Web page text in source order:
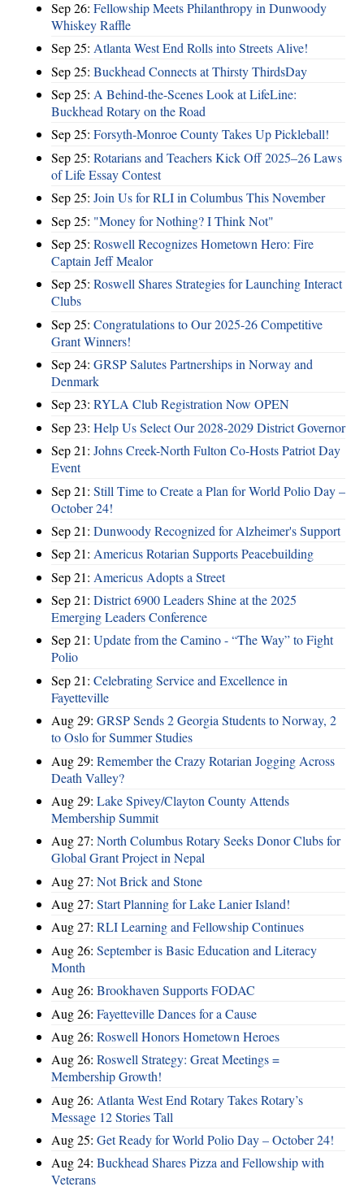
Sep 26: Fellowship Meets Philanthropy in Dunwoody
Whiskey Raffle
Sep 25: Atlanta West End Rolls into Streets Alive!
Sep 25: Buckhead Connects at Thirsty ThirdsDay
Sep 25: A Behind-the-Scenes Look at LifeLine:
Buckhead Rotary on the Road
Sep 25: Forsyth-Monroe County Takes Up Pickleball!
Sep 25: Rotarians and Teachers Kick Off 2025–26 Laws
of Life Essay Contest
Sep 25: Join Us for RLI in Columbus This November
Sep 25: "Money for Nothing? I Think Not"
Sep 25: Roswell Recognizes Hometown Hero: Fire
Captain Jeff Mealor
Sep 25: Roswell Shares Strategies for Launching Interact
Clubs
Sep 25: Congratulations to Our 2025-26 Competitive
Grant Winners!
Sep 24: GRSP Salutes Partnerships in Norway and
Denmark
Sep 23: RYLA Club Registration Now OPEN
Sep 23: Help Us Select Our 2028-2029 District Governor
Sep 21: Johns Creek-North Fulton Co-Hosts Patriot Day
Event
Sep 21: Still Time to Create a Plan for World Polio Day –
October 24!
Sep 21: Dunwoody Recognized for Alzheimer's Support
Sep 21: Americus Rotarian Supports Peacebuilding
Sep 21: Americus Adopts a Street
Sep 21: District 6900 Leaders Shine at the 2025
Emerging Leaders Conference
Sep 21: Update from the Camino - “The Way” to Fight
Polio
Sep 21: Celebrating Service and Excellence in
Fayetteville
Aug 29: GRSP Sends 2 Georgia Students to Norway, 2
to Oslo for Summer Studies
Aug 29: Remember the Crazy Rotarian Jogging Across
Death Valley?
Aug 29: Lake Spivey/Clayton County Attends
Membership Summit
Aug 27: North Columbus Rotary Seeks Donor Clubs for
Global Grant Project in Nepal
Aug 27: Not Brick and Stone
Aug 27: Start Planning for Lake Lanier Island!
Aug 27: RLI Learning and Fellowship Continues
Aug 26: September is Basic Education and Literacy
Month
Aug 26: Brookhaven Supports FODAC
Aug 26: Fayetteville Dances for a Cause
Aug 26: Roswell Honors Hometown Heroes
Aug 26: Roswell Strategy: Great Meetings =
Membership Growth!
Aug 26: Atlanta West End Rotary Takes Rotary’s
Message 12 Stories Tall
Aug 25: Get Ready for World Polio Day – October 24!
Aug 24: Buckhead Shares Pizza and Fellowship with
Veterans